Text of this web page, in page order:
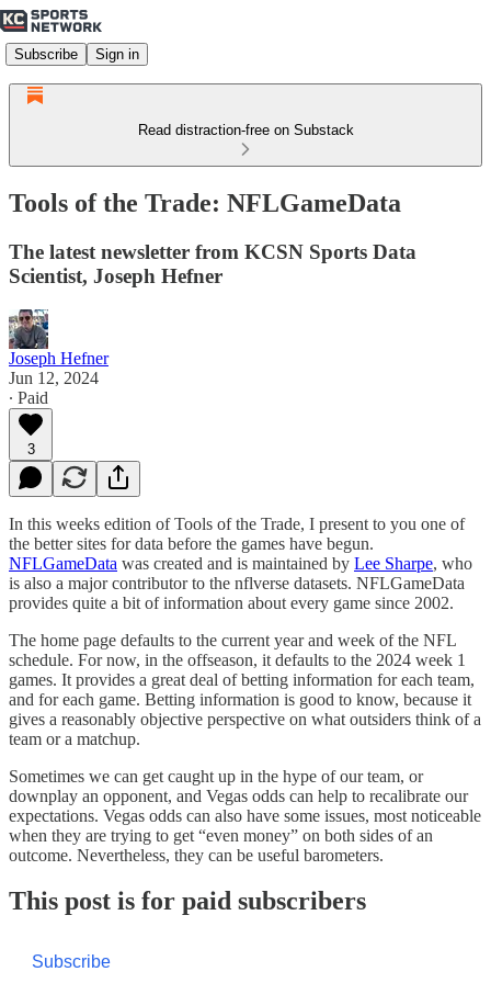
Subscribe Sign in
Read distraction-free on Substack
Tools of the Trade: NFLGameData
The latest newsletter from KCSN Sports Data
Scientist, Joseph Hefner
Joseph Hefner
Jun 12, 2024
∙ Paid
3
In this weeks edition of Tools of the Trade, I present to you one of
the better sites for data before the games have begun.
NFLGameData was created and is maintained by Lee Sharpe, who
is also a major contributor to the nflverse datasets. NFLGameData
provides quite a bit of information about every game since 2002.
The home page defaults to the current year and week of the NFL
schedule. For now, in the offseason, it defaults to the 2024 week 1
games. It provides a great deal of betting information for each team,
and for each game. Betting information is good to know, because it
gives a reasonably objective perspective on what outsiders think of a
team or a matchup.
Sometimes we can get caught up in the hype of our team, or
downplay an opponent, and Vegas odds can help to recalibrate our
expectations. Vegas odds can also have some issues, most noticeable
when they are trying to get “even money” on both sides of an
outcome. Nevertheless, they can be useful barometers.
This post is for paid subscribers
Subscribe